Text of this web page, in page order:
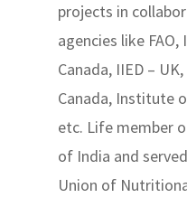
projects in
agencies like FAO,
Canada, IIED –
Canada, Institute
etc. Life member
of India and
Union of